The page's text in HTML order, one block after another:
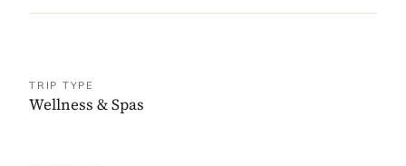
TRIP TYPE
Wellness & Spas